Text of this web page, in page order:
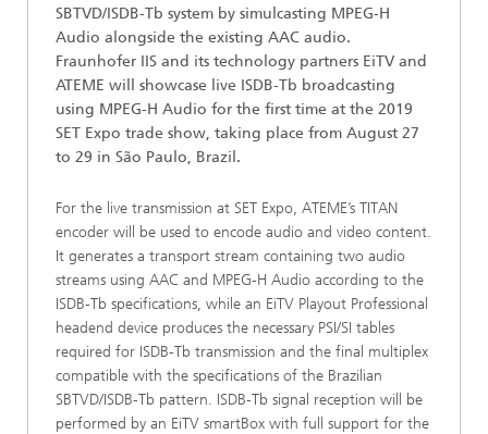
SBTVD/ISDB-Tb system by simulcasting MPEG-H
Audio alongside the existing AAC audio.
Fraunhofer IIS and its technology partners EiTV and
ATEME will showcase live ISDB-Tb broadcasting
using MPEG-H Audio for the first time at the 2019
SET Expo trade show, taking place from August 27
to 29 in São Paulo, Brazil.
For the live transmission at SET Expo, ATEME’s TITAN
encoder will be used to encode audio and video content.
It generates a transport stream containing two audio
streams using AAC and MPEG-H Audio according to the
ISDB-Tb specifications, while an EiTV Playout Professional
headend device produces the necessary PSI/SI tables
required for ISDB-Tb transmission and the final multiplex
compatible with the specifications of the Brazilian
SBTVD/ISDB-Tb pattern. ISDB-Tb signal reception will be
performed by an EiTV smartBox with full support for the